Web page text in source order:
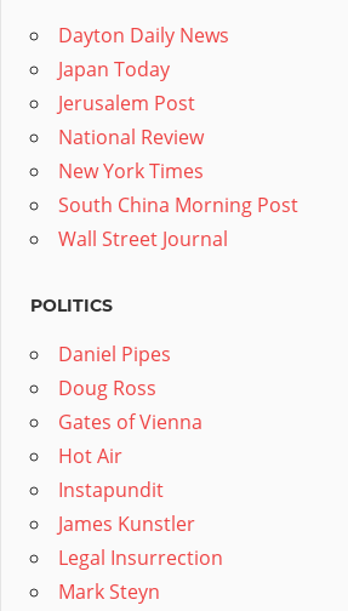
Dayton Daily News
Japan Today
Jerusalem Post
National Review
New York Times
South China Morning Post
Wall Street Journal
POLITICS
Daniel Pipes
Doug Ross
Gates of Vienna
Hot Air
Instapundit
James Kunstler
Legal Insurrection
Mark Steyn